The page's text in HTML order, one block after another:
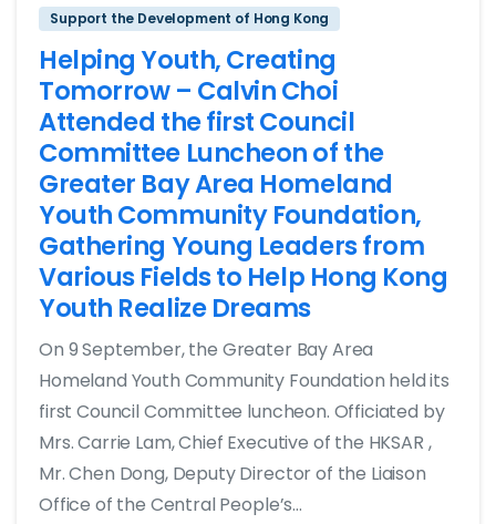
Support the Development of Hong Kong
Helping Youth, Creating
Tomorrow – Calvin Choi
Attended the first Council
Committee Luncheon of the
Greater Bay Area Homeland
Youth Community Foundation,
Gathering Young Leaders from
Various Fields to Help Hong Kong
Youth Realize Dreams
On 9 September, the Greater Bay Area
Homeland Youth Community Foundation held its
first Council Committee luncheon. Officiated by
Mrs. Carrie Lam, Chief Executive of the HKSAR ,
Mr. Chen Dong, Deputy Director of the Liaison
Office of the Central People’s...